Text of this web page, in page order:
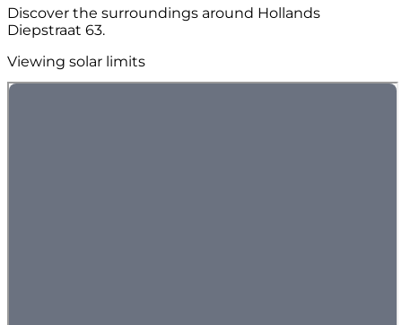
Discover the surroundings around Hollands
Diepstraat 63.
Viewing solar limits